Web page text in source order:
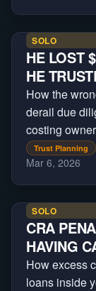
SOLO
HE LOST
HE
How the
derail due
costing
Trust Planning
Mar 6, 2026
SOLO
CRA
HAVING
How excess
loans inside